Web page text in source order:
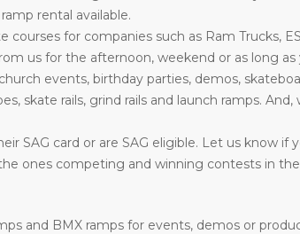
rental available.
for companies such as Ram Trucks,
us for the afternoon, weekend or as long as
events, birthday parties, demos,
skate rails, grind rails and launch ramps.
SAG card or are SAG eligible. Let us know if
ones competing and winning contests in
and BMX ramps for events, demos or